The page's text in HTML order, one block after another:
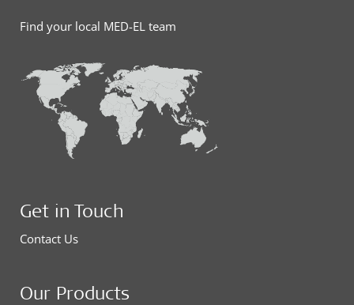
Find your local MED-EL team
Get in Touch
Contact Us
Our Products